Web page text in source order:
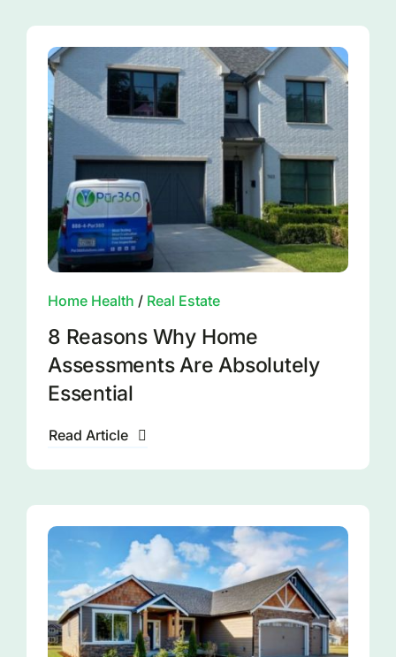
Home Health / Real Estate
8 Reasons Why Home
Assessments Are Absolutely
Essential
Read Article